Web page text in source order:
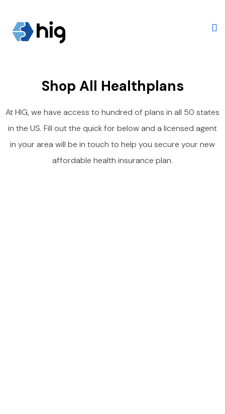
Shop All Healthplans
AtHIG, we have access to hundred of plans in all 50 states
in the US. Fill out the quick for below and a licensed agent
in your area will be in touch to help you secure your new
affordable health insurance plan.